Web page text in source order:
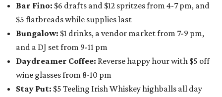
Bar Fino: $6 drafts and $12 spritzes from 4-7 pm, and
$5 flatbreads while supplies last
Bungalow: $1 drinks, a vendor market from 7-9 pm,
and a DJ set from 9-11 pm
Daydreamer Coffee: Reverse happy hour with $5 off
wine glasses from 8-10 pm
Stay Put: $5 Teeling Irish Whiskey highballs all day